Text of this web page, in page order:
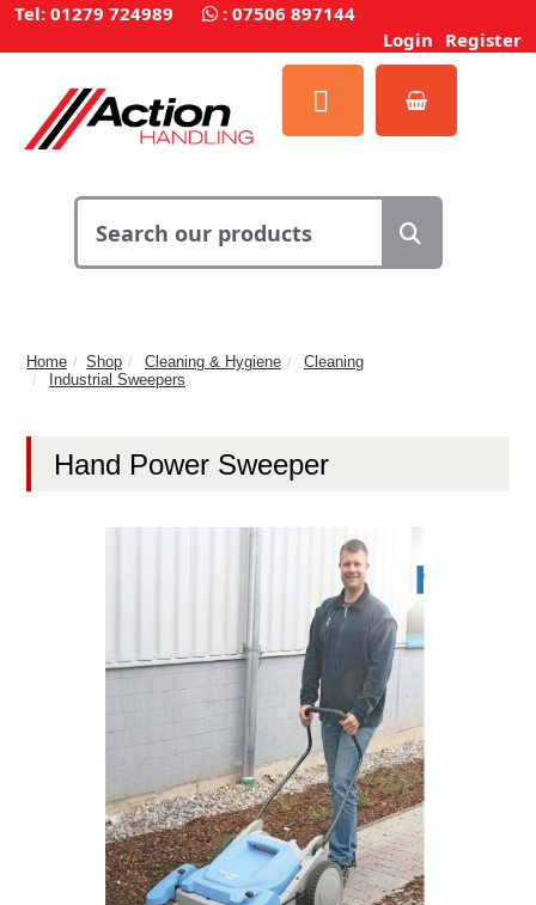
Tel: 01279 724989 : 07506 897144
Login Register
Home Shop Cleaning & Hygiene
Cleaning
Industrial Sweepers
Hand Power Sweeper